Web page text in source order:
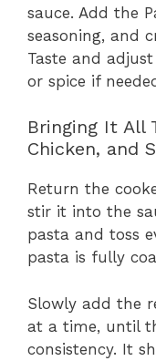
sauce. Add the
seasoning, and
Taste and
or spice if
Bringing It All
Chicken, and
Return the
stir it into the
pasta and toss
pasta is fully
Slowly add the
at a time, until
consistency. It